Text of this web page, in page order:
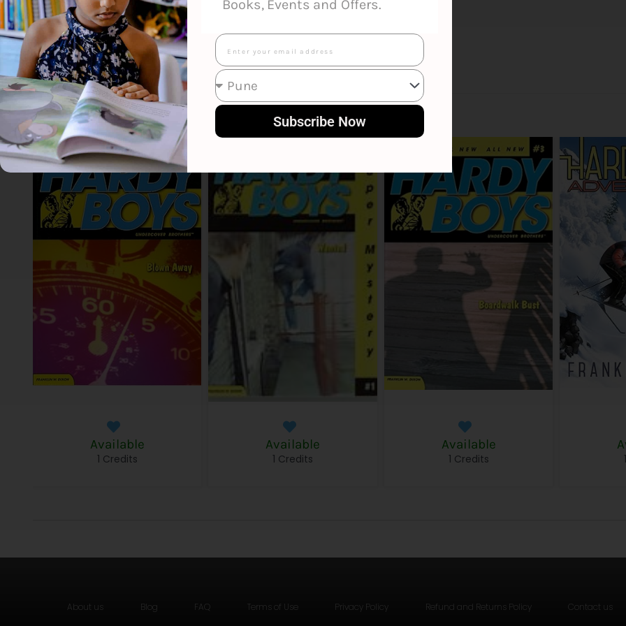
Smart Suggestions
Available
1 Credits
Available
1 Credits
Available
1 Credits
About us Blog FAQ Terms of Use Privacy Policy Refund and Returns Policy Contact us
Books, Events and Offers.
Email
Subscribe Now